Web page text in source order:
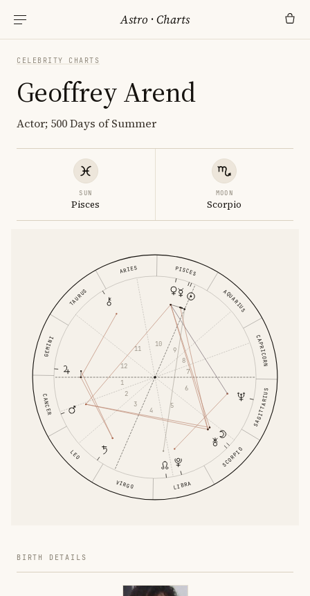
Astro ·Charts
CELEBRITY CHARTS
Geoffrey Arend
Actor; 500 Days of Summer
SUN
Pisces
MOON
Scorpio
ARIES
TAURUS
GEMINI
CANCER
LEO
VIRGO LIBRA
SCORPIO
SAGITTARIUS
CAPRICORN
AQUARIUS
PISCES
1
2
3
4
5
6
7
8
9
10
11
12
BIRTH DETAILS